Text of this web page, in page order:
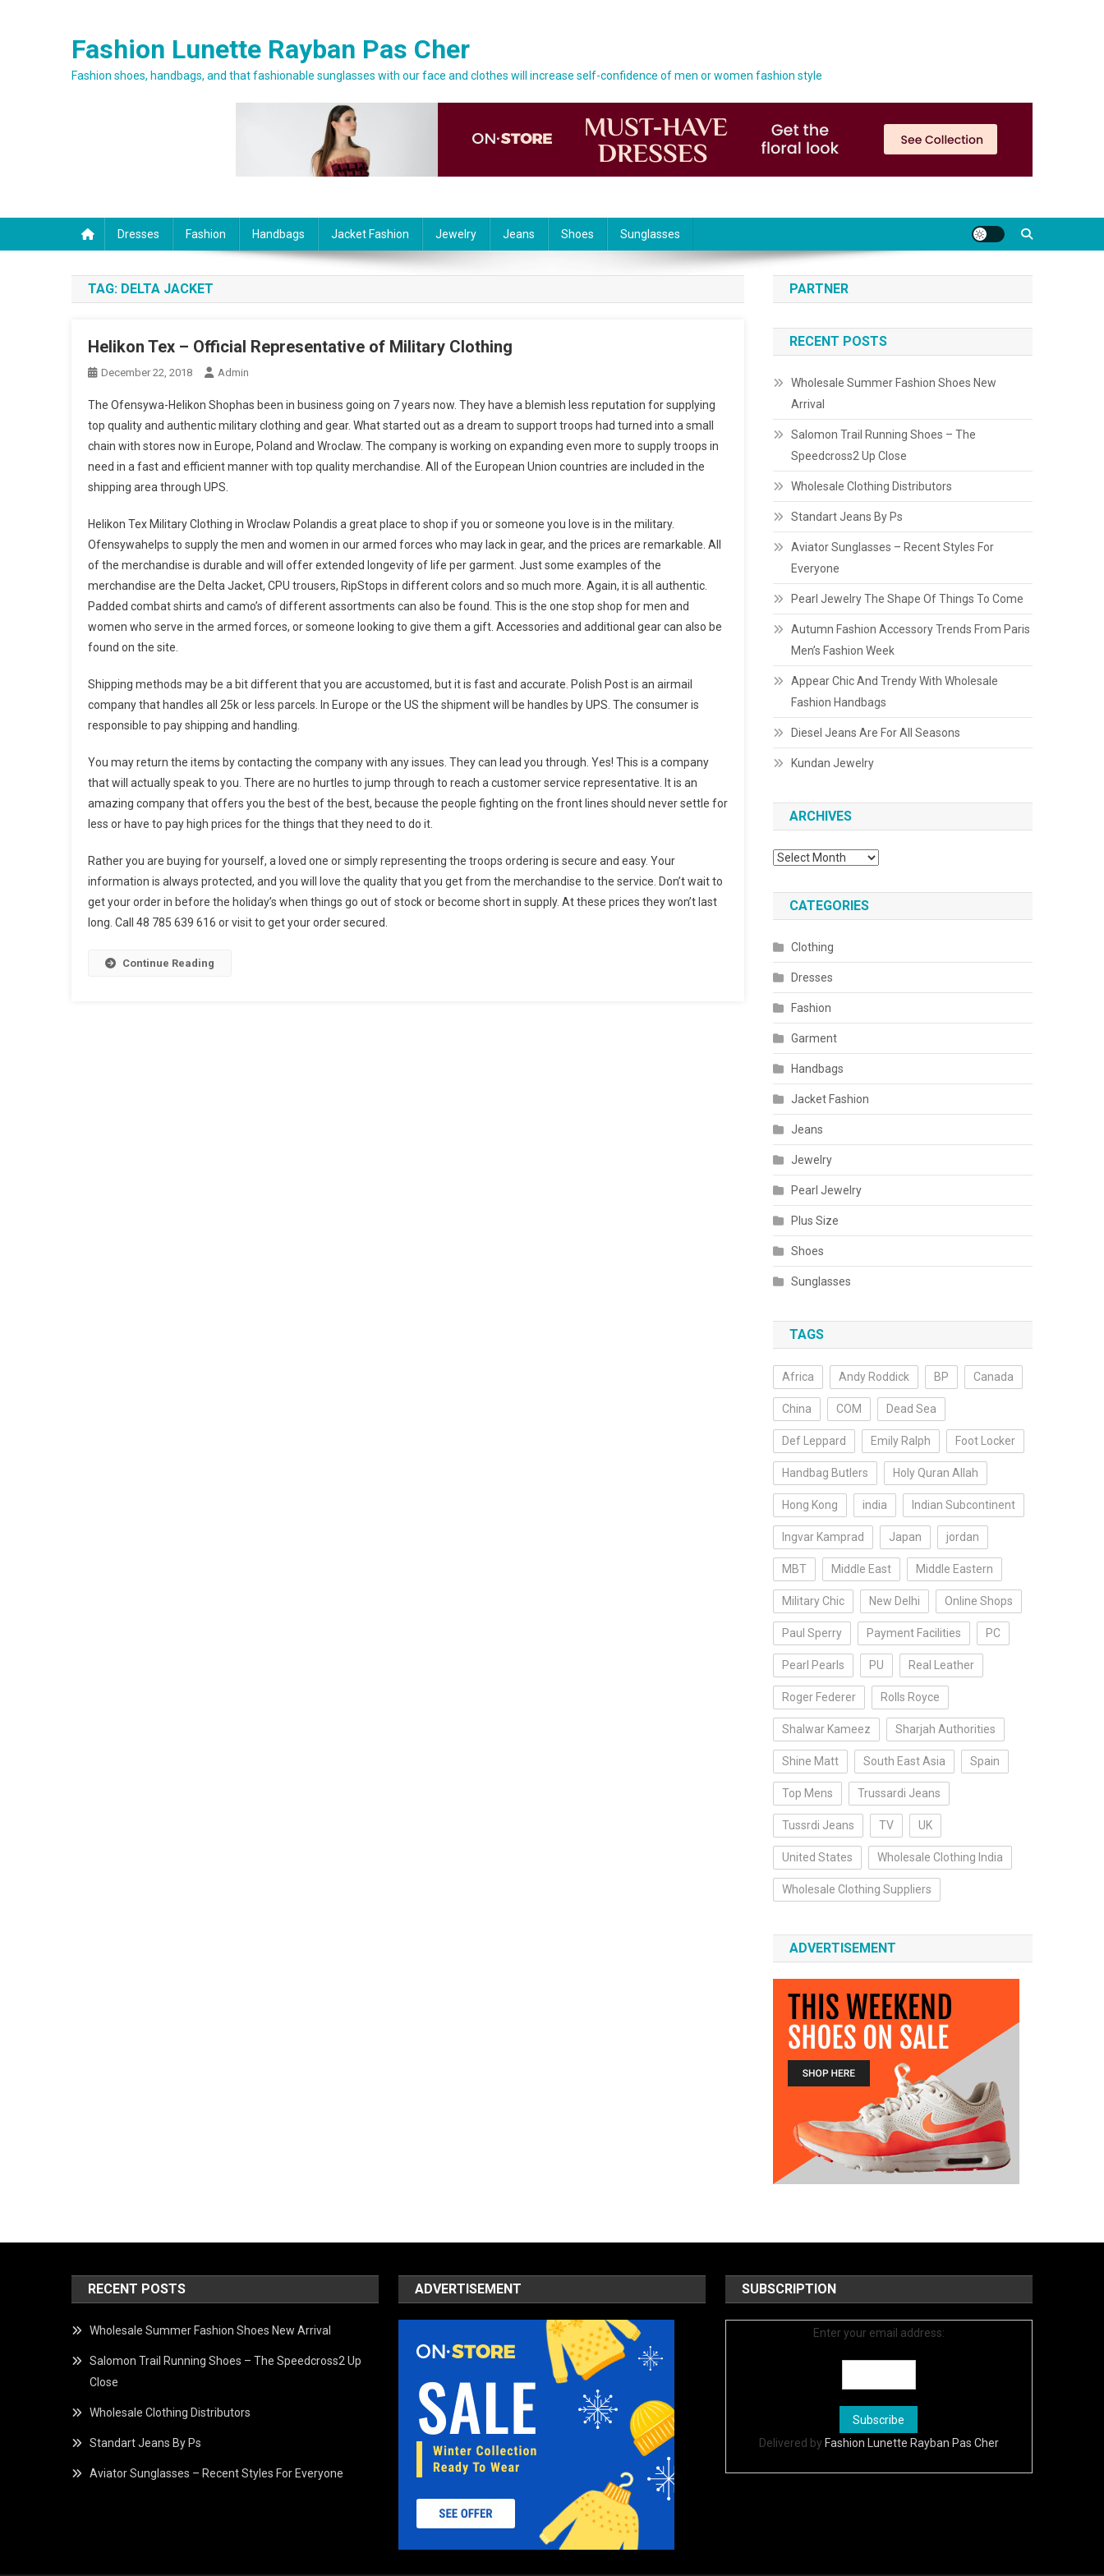
Fashion Lunette Rayban Pas Cher
Fashion shoes, handbags, and that fashionable sunglasses with our face and clothes will increase self-confidence of men or women fashion style
Dresses Fashion Handbags Jacket Fashion Jewelry Jeans Shoes Sunglasses
TAG: DELTA JACKET
Helikon Tex – Official Representative of Military Clothing
December 22, 2018 Admin
The Ofensywa-Helikon Shophas been in business going on 7 years now. They have a blemish less reputation for supplying
top quality and authentic military clothing and gear. What started out as a dream to support troops had turned into a small
chain with stores now in Europe, Poland and Wroclaw. The company is working on expanding even more to supply troops in
need in a fast and efficient manner with top quality merchandise. All of the European Union countries are included in the
shipping area through UPS.
Helikon Tex Military Clothing in Wroclaw Polandis a great place to shop if you or someone you love is in the military.
Ofensywahelps to supply the men and women in our armed forces who may lack in gear, and the prices are remarkable. All
of the merchandise is durable and will offer extended longevity of life per garment. Just some examples of the
merchandise are the Delta Jacket, CPU trousers, RipStops in different colors and so much more. Again, it is all authentic.
Padded combat shirts and camo’s of different assortments can also be found. This is the one stop shop for men and
women who serve in the armed forces, or someone looking to give them a gift. Accessories and additional gear can also be
found on the site.
Shipping methods may be a bit different that you are accustomed, but it is fast and accurate. Polish Post is an airmail
company that handles all 25k or less parcels. In Europe or the US the shipment will be handles by UPS. The consumer is
responsible to pay shipping and handling.
You may return the items by contacting the company with any issues. They can lead you through. Yes! This is a company
that will actually speak to you. There are no hurtles to jump through to reach a customer service representative. It is an
amazing company that offers you the best of the best, because the people fighting on the front lines should never settle for
less or have to pay high prices for the things that they need to do it.
Rather you are buying for yourself, a loved one or simply representing the troops ordering is secure and easy. Your
information is always protected, and you will love the quality that you get from the merchandise to the service. Don’t wait to
get your order in before the holiday’s when things go out of stock or become short in supply. At these prices they won’t last
long. Call 48 785 639 616 or visit to get your order secured.
Continue Reading
PARTNER
RECENT POSTS
Wholesale Summer Fashion Shoes New
Arrival
Salomon Trail Running Shoes – The
Speedcross2 Up Close
Wholesale Clothing Distributors
Standart Jeans By Ps
Aviator Sunglasses – Recent Styles For
Everyone
Pearl Jewelry The Shape Of Things To Come
Autumn Fashion Accessory Trends From Paris
Men’s Fashion Week
Appear Chic And Trendy With Wholesale
Fashion Handbags
Diesel Jeans Are For All Seasons
Kundan Jewelry
ARCHIVES
Archives
CATEGORIES
Clothing
Dresses
Fashion
Garment
Handbags
Jacket Fashion
Jeans
Jewelry
Pearl Jewelry
Plus Size
Shoes
Sunglasses
TAGS
Africa Andy Roddick BP Canada
China COM Dead Sea
Def Leppard Emily Ralph Foot Locker
Handbag Butlers Holy Quran Allah
Hong Kong india Indian Subcontinent
Ingvar Kamprad Japan jordan
MBT Middle East Middle Eastern
Military Chic New Delhi Online Shops
Paul Sperry Payment Facilities PC
Pearl Pearls PU Real Leather
Roger Federer Rolls Royce
Shalwar Kameez Sharjah Authorities
Shine Matt South East Asia Spain
Top Mens Trussardi Jeans
Tussrdi Jeans TV UK
United States Wholesale Clothing India
Wholesale Clothing Suppliers
ADVERTISEMENT
RECENT POSTS
Wholesale Summer Fashion Shoes New Arrival
Salomon Trail Running Shoes – The Speedcross2 Up
Close
Wholesale Clothing Distributors
Standart Jeans By Ps
Aviator Sunglasses – Recent Styles For Everyone
ADVERTISEMENT SUBSCRIPTION
Enter your email address:
Delivered by Fashion Lunette Rayban Pas Cher